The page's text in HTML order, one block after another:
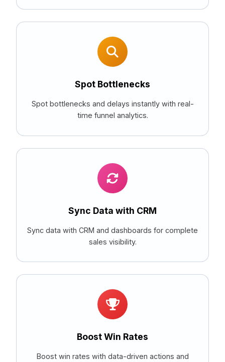
Spot Bottlenecks
Spot bottlenecks and delays instantly with real-
time funnel analytics.
Sync Data with CRM
Sync data with CRM and dashboards for complete
sales visibility.
Boost Win Rates
Boost win rates with data-driven actions and